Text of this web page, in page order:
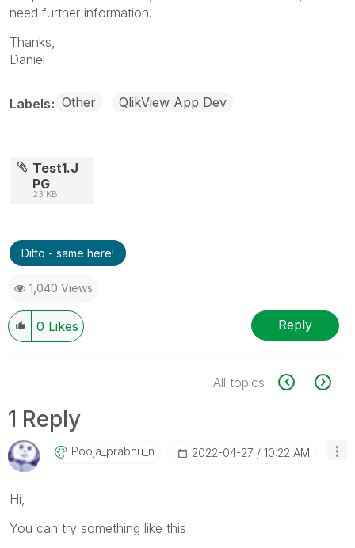
need further information.
Thanks,
Daniel
Labels Other QlikView App Dev
Test1.J
PG
23 KB
Ditto - same here!
1,040 Views
0 Likes Reply
All topics
1 Reply
Pooja_prabhu_n ‎2022-04-27 10:22 AM
Hi,
You can try something like this